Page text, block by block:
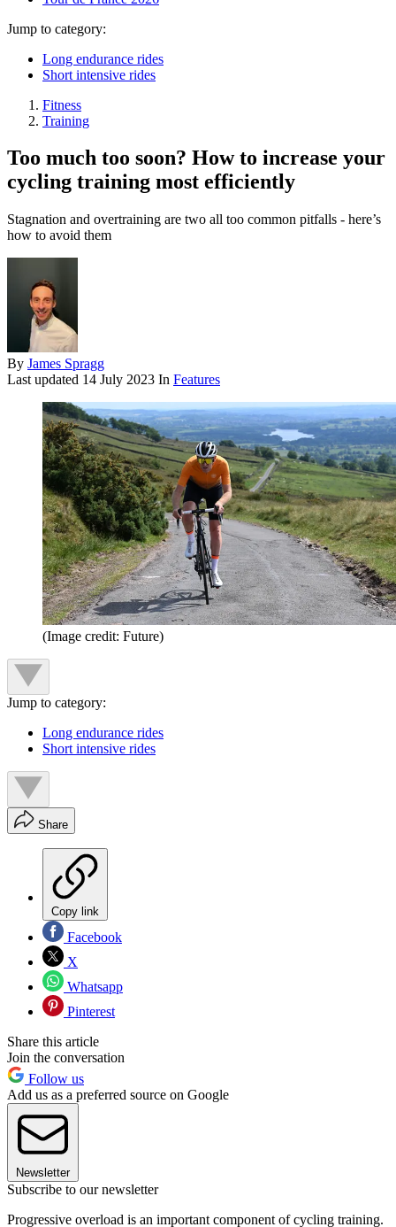
Jump to category:
Long endurance rides
Short intensive rides
Fitness
Training
Too much too soon? How to increase your
cycling training most efficiently
Stagnation and overtraining are two all too common pitfalls - here’s
how to avoid them
By James Spragg
Last updated 14 July 2023 In Features
(Image credit: Future)
Jump to category:
Long endurance rides
Short intensive rides
Share
Copy link
Facebook
X
Whatsapp
Pinterest
Share this article
Join the conversation
Follow us
Add us as a preferred source on Google
Newsletter
Subscribe to our newsletter
Progressive overload is an important component of cycling training.